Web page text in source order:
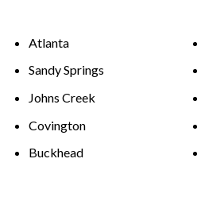
Atlanta
Sandy Springs
Johns Creek
Covington
Buckhead